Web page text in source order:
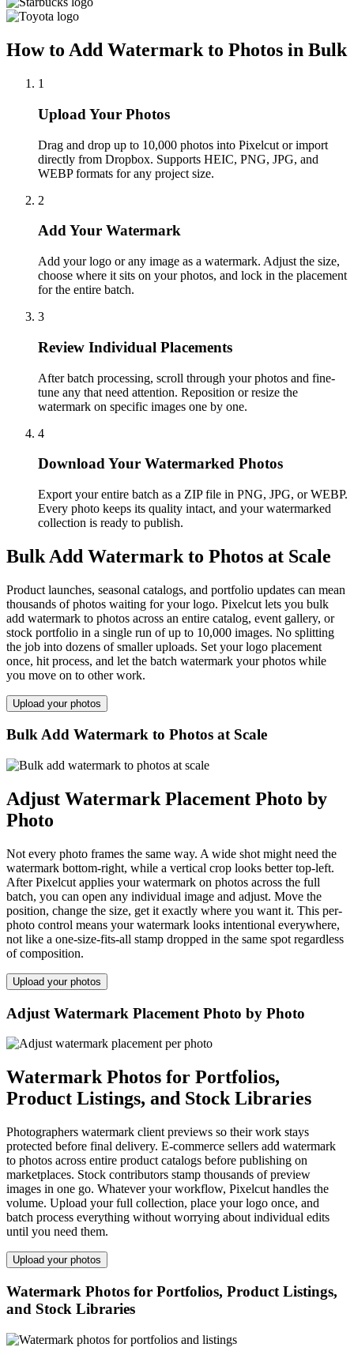
How to Add Watermark to Photos in Bulk
1
Upload Your Photos
Drag and drop up to 10,000 photos into Pixelcut or import
directly from Dropbox. Supports HEIC, PNG, JPG, and
WEBP formats for any project size.
2
Add Your Watermark
Add your logo or any image as a watermark. Adjust the size,
choose where it sits on your photos, and lock in the placement
for the entire batch.
3
Review Individual Placements
After batch processing, scroll through your photos and fine-
tune any that need attention. Reposition or resize the
watermark on specific images one by one.
4
Download Your Watermarked Photos
Export your entire batch as a ZIP file in PNG, JPG, or WEBP.
Every photo keeps its quality intact, and your watermarked
collection is ready to publish.
Bulk Add Watermark to Photos at Scale
Product launches, seasonal catalogs, and portfolio updates can mean
thousands of photos waiting for your logo. Pixelcut lets you bulk
add watermark to photos across an entire catalog, event gallery, or
stock portfolio in a single run of up to 10,000 images. No splitting
the job into dozens of smaller uploads. Set your logo placement
once, hit process, and let the batch watermark your photos while
you move on to other work.
Upload your photos
Bulk Add Watermark to Photos at Scale
Adjust Watermark Placement Photo by
Photo
Not every photo frames the same way. A wide shot might need the
watermark bottom-right, while a vertical crop looks better top-left.
After Pixelcut applies your watermark on photos across the full
batch, you can open any individual image and adjust. Move the
position, change the size, get it exactly where you want it. This per-
photo control means your watermark looks intentional everywhere,
not like a one-size-fits-all stamp dropped in the same spot regardless
of composition.
Upload your photos
Adjust Watermark Placement Photo by Photo
Watermark Photos for Portfolios,
Product Listings, and Stock Libraries
Photographers watermark client previews so their work stays
protected before final delivery. E-commerce sellers add watermark
to photos across entire product catalogs before publishing on
marketplaces. Stock contributors stamp thousands of preview
images in one go. Whatever your workflow, Pixelcut handles the
volume. Upload your full collection, place your logo once, and
batch process everything without worrying about individual edits
until you need them.
Upload your photos
Watermark Photos for Portfolios, Product Listings,
and Stock Libraries